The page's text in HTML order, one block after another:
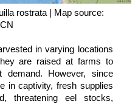
rostrata | Map source:
in varying locations
are raised at farms to
demand. However, since
in captivity, fresh supplies
threatening eel stocks,